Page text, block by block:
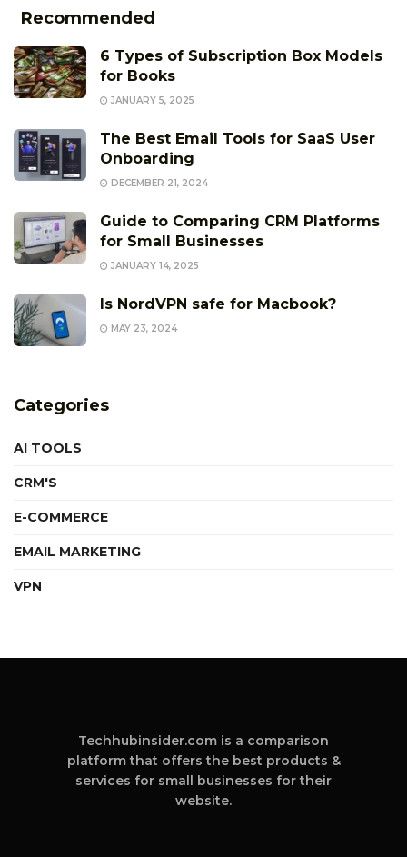
Recommended
6 Types of Subscription Box Models
for Books
JANUARY 5, 2025
The Best Email Tools for SaaS User
Onboarding
DECEMBER 21, 2024
Guide to Comparing CRM Platforms
for Small Businesses
JANUARY 14, 2025
Is NordVPN safe for Macbook?
MAY 23, 2024
Categories
AI TOOLS
CRM'S
E-COMMERCE
EMAIL MARKETING
VPN
Techhubinsider.com is a comparison
platform that offers the best products &
services for small businesses for their
website.